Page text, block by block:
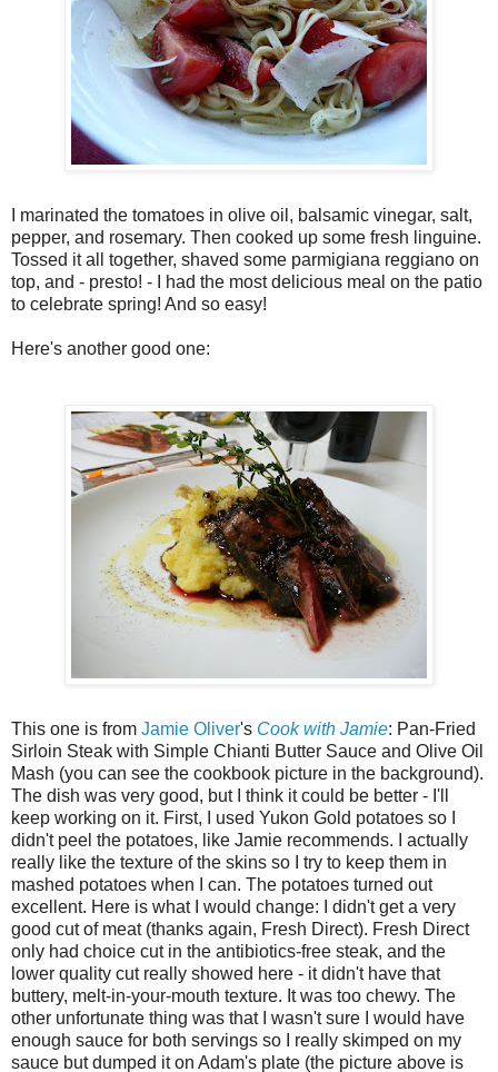
I marinated the tomatoes in olive oil, balsamic vinegar, salt,
pepper, and rosemary. Then cooked up some fresh linguine.
Tossed it all together, shaved some parmigiana reggiano on
top, and - presto! - I had the most delicious meal on the patio
to celebrate spring! And so easy!
Here's another good one:
This one is from Jamie Oliver's Cook with Jamie: Pan-Fried
Sirloin Steak with Simple Chianti Butter Sauce and Olive Oil
Mash (you can see the cookbook picture in the background).
The dish was very good, but I think it could be better - I'll
keep working on it. First, I used Yukon Gold potatoes so I
didn't peel the potatoes, like Jamie recommends. I actually
really like the texture of the skins so I try to keep them in
mashed potatoes when I can. The potatoes turned out
excellent. Here is what I would change: I didn't get a very
good cut of meat (thanks again, Fresh Direct). Fresh Direct
only had choice cut in the antibiotics-free steak, and the
lower quality cut really showed here - it didn't have that
buttery, melt-in-your-mouth texture. It was too chewy. The
other unfortunate thing was that I wasn't sure I would have
enough sauce for both servings so I really skimped on my
sauce but dumped it on Adam's plate (the picture above is